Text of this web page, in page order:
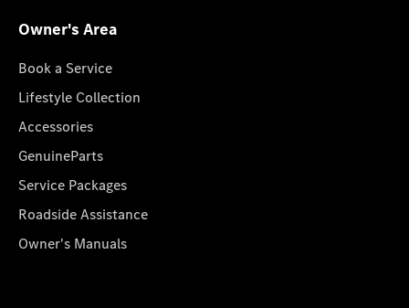
Owner's Area
Book a Service
Lifestyle Collection
Accessories
GenuineParts
Service Packages
Roadside Assistance
Owner's Manuals